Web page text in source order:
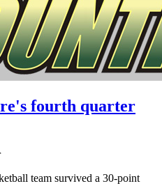
fourth quarter
team survived a 30-point